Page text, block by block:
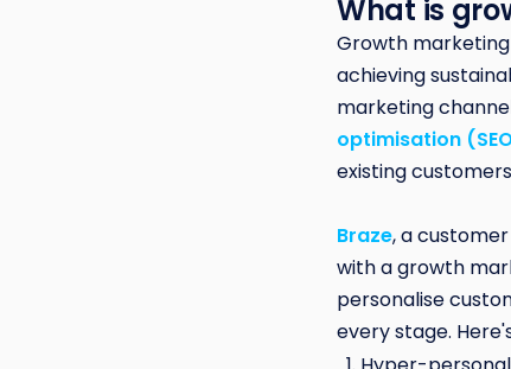
What is
Growth
achieving
marketing
optimisation
existing
Braze, a
with a growth
personalise
every stage.